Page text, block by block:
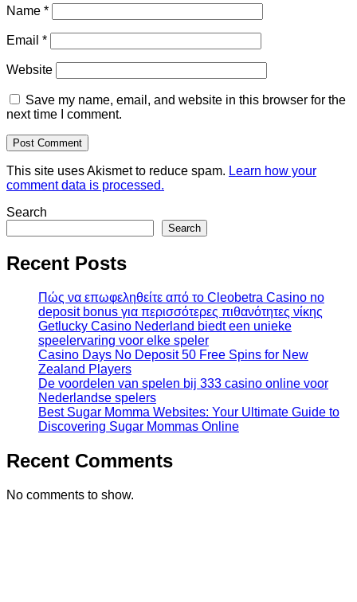
Name *
Email *
Website
Save my name, email, and website in this browser for the
next time I comment.
This site uses Akismet to reduce spam. Learn how your
comment data is processed.
Search
Search
Recent Posts
Πώς να επωφεληθείτε από το Cleobetra Casino no
deposit bonus για περισσότερες πιθανότητες νίκης
Getlucky Casino Nederland biedt een unieke
speelervaring voor elke speler
Casino Days No Deposit 50 Free Spins for New
Zealand Players
De voordelen van spelen bij 333 casino online voor
Nederlandse spelers
Best Sugar Momma Websites: Your Ultimate Guide to
Discovering Sugar Mommas Online
Recent Comments
No comments to show.